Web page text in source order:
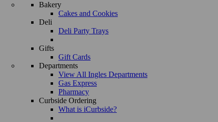
Bakery
Cakes and Cookies
Deli
Deli Party Trays
Gifts
Gift Cards
Departments
View All Ingles Departments
Gas Express
Pharmacy
Curbside Ordering
What is iCurbside?